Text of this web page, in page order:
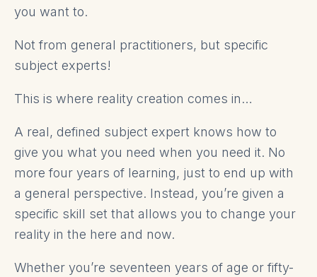
you want to.
Not from general practitioners, but specific
subject experts!
This is where reality creation comes in…
A real, defined subject expert knows how to
give you what you need when you need it. No
more four years of learning, just to end up with
a general perspective. Instead, you’re given a
specific skill set that allows you to change your
reality in the here and now.
Whether you’re seventeen years of age or fifty-